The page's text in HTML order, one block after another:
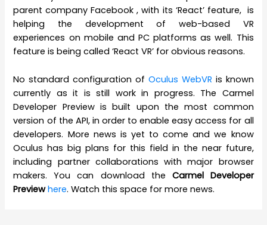
parent company Facebook , with its ‘React’ feature, is
helping the development of web-based VR
experiences on mobile and PC platforms as well. This
feature is being called ‘React VR’ for obvious reasons.
No standard configuration of Oculus WebVR is known
currently as it is still work in progress. The Carmel
Developer Preview is built upon the most common
version of the API, in order to enable easy access for all
developers. More news is yet to come and we know
Oculus has big plans for this field in the near future,
including partner collaborations with major browser
makers. You can download the Carmel Developer
Preview here. Watch this space for more news.